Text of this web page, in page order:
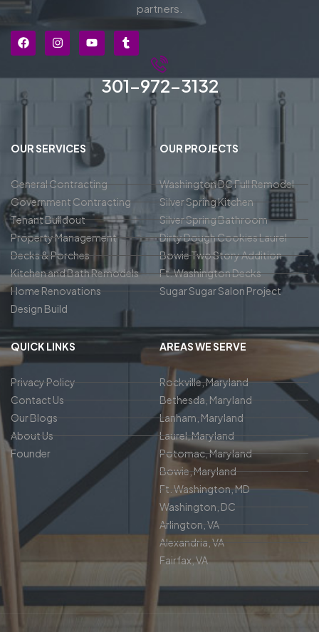
partners.
301-972-3132
OUR SERVICES
General Contracting
Government Contracting
Tenant Buildout
Property Management
Decks & Porches
Kitchen and Bath Remodels
Home Renovations
Design Build
OUR PROJECTS
Washington DC Full Remodel
Silver Spring Kitchen
Silver Spring Bathroom
Dirty Dough Cookies Laurel
Bowie Two Story Addition
Ft. Washington Decks
Sugar Sugar Salon Project
QUICK LINKS
Privacy Policy
Contact Us
Our Blogs
About Us
Founder
AREAS WE SERVE
Rockville, Maryland
Bethesda, Maryland
Lanham, Maryland
Laurel, Maryland
Potomac, Maryland
Bowie, Maryland
Ft. Washington, MD
Washington, DC
Arlington, VA
Alexandria, VA
Fairfax, VA